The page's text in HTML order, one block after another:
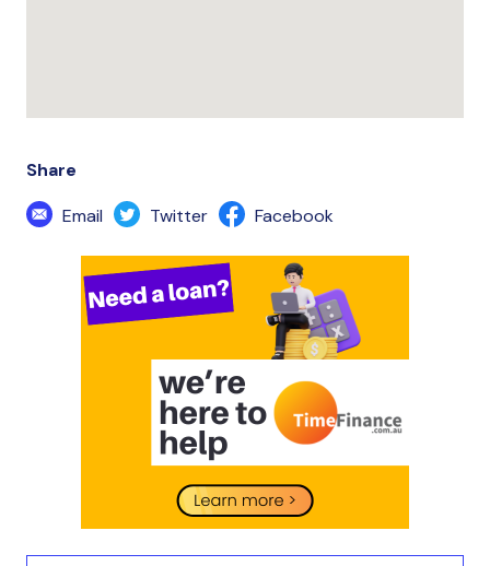
Share
Email
Twitter Facebook